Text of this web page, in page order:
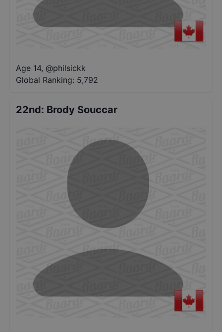
Age 14, @philsickk
Global Ranking: 5,792
22nd: Brody Souccar